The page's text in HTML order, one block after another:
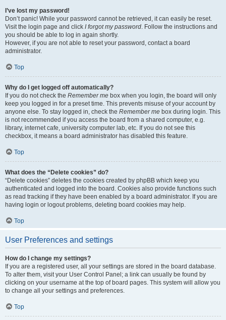
I’ve lost my password!
Don’t panic! While your password cannot be retrieved, it can easily be reset.
Visit the login page and click I forgot my password. Follow the instructions and
you should be able to log in again shortly.
However, if you are not able to reset your password, contact a board
administrator.
Top
Why do I get logged off automatically?
If you do not check the Remember me box when you login, the board will only
keep you logged in for a preset time. This prevents misuse of your account by
anyone else. To stay logged in, check the Remember me box during login. This
is not recommended if you access the board from a shared computer, e.g.
library, internet cafe, university computer lab, etc. If you do not see this
checkbox, it means a board administrator has disabled this feature.
Top
What does the “Delete cookies” do?
“Delete cookies” deletes the cookies created by phpBB which keep you
authenticated and logged into the board. Cookies also provide functions such
as read tracking if they have been enabled by a board administrator. If you are
having login or logout problems, deleting board cookies may help.
Top
User Preferences and settings
How do I change my settings?
If you are a registered user, all your settings are stored in the board database.
To alter them, visit your User Control Panel; a link can usually be found by
clicking on your username at the top of board pages. This system will allow you
to change all your settings and preferences.
Top